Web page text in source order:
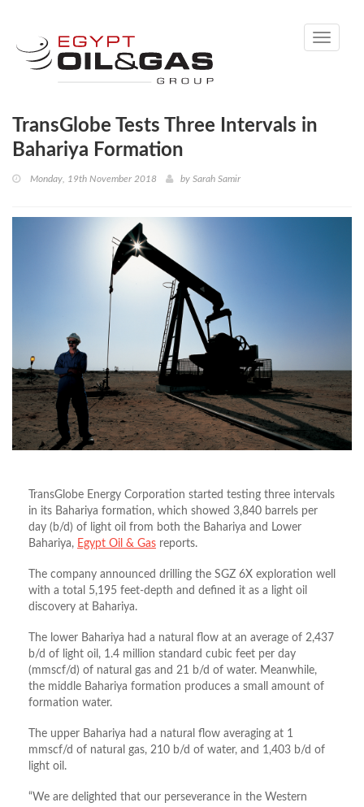
Toggle
TransGlobe Tests Three Intervals in
Bahariya Formation
Monday, 19th November 2018 by Sarah Samir
TransGlobe Energy Corporation started testing three intervals
in its Bahariya formation, which showed 3,840 barrels per
day (b/d) of light oil from both the Bahariya and Lower
Bahariya, Egypt Oil & Gas reports.
The company announced drilling the SGZ 6X exploration well
with a total 5,195 feet-depth and defined it as a light oil
discovery at Bahariya.
The lower Bahariya had a natural flow at an average of 2,437
b/d of light oil, 1.4 million standard cubic feet per day
(mmscf/d) of natural gas and 21 b/d of water. Meanwhile,
the middle Bahariya formation produces a small amount of
formation water.
The upper Bahariya had a natural flow averaging at 1
mmscf/d of natural gas, 210 b/d of water, and 1,403 b/d of
light oil.
“We are delighted that our perseverance in the Western